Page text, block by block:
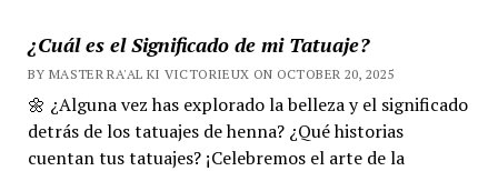
¿Cuál es el Significado de mi Tatuaje?
BY MASTER RA'AL KI VICTORIEUX ON OCTOBER 20, 2025
🌼 ¿Alguna vez has explorado la belleza y el significado
detrás de los tatuajes de henna? ¿Qué historias
cuentan tus tatuajes? ¡Celebremos el arte de la